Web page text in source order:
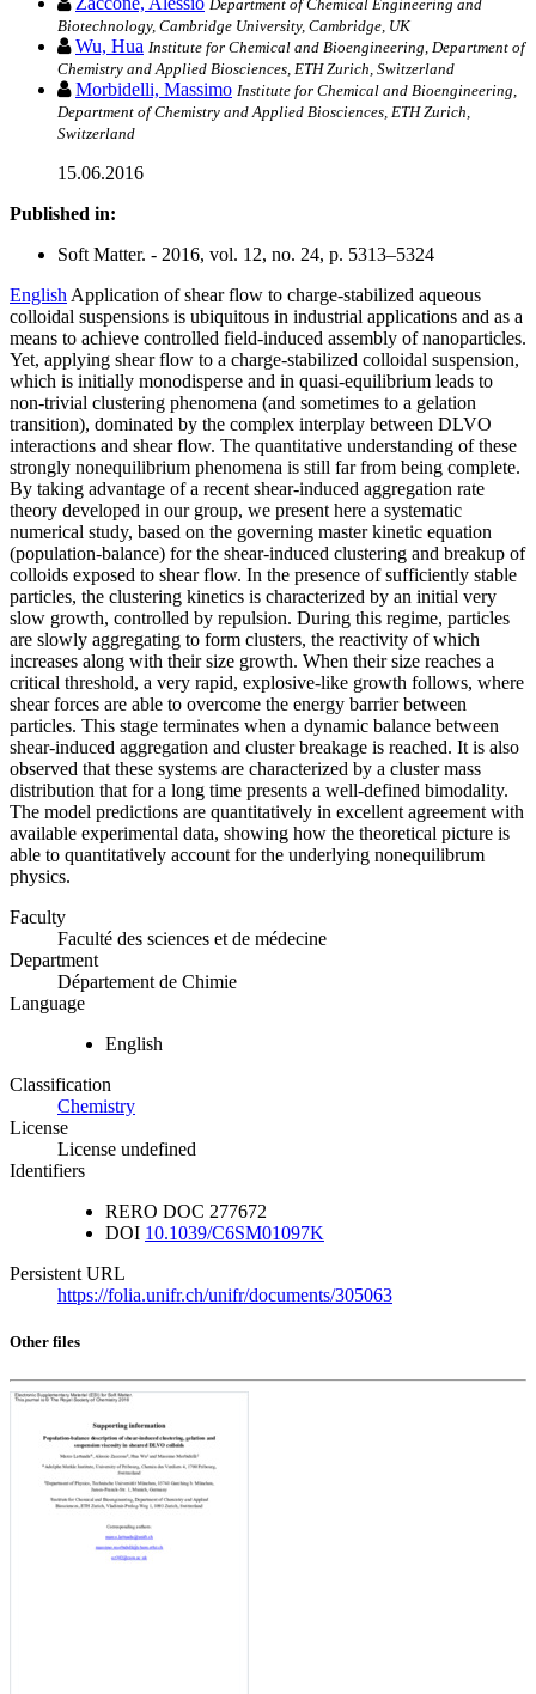
Department of Chemical Engineering and
Biotechnology, Cambridge University, Cambridge, UK
Wu, Hua Institute for Chemical and Bioengineering, Department of
Chemistry and Applied Biosciences, ETH Zurich, Switzerland
Morbidelli, Massimo Institute for Chemical and Bioengineering,
Department of Chemistry and Applied Biosciences, ETH Zurich,
Switzerland
15.06.2016
Published in:
Soft Matter. - 2016, vol. 12, no. 24, p. 5313–5324
English Application of shear flow to charge-stabilized aqueous
colloidal suspensions is ubiquitous in industrial applications and as a
means to achieve controlled field-induced assembly of nanoparticles.
Yet, applying shear flow to a charge-stabilized colloidal suspension,
which is initially monodisperse and in quasi-equilibrium leads to
non-trivial clustering phenomena (and sometimes to a gelation
transition), dominated by the complex interplay between DLVO
interactions and shear flow. The quantitative understanding of these
strongly nonequilibrium phenomena is still far from being complete.
By taking advantage of a recent shear-induced aggregation rate
theory developed in our group, we present here a systematic
numerical study, based on the governing master kinetic equation
(population-balance) for the shear-induced clustering and breakup of
colloids exposed to shear flow. In the presence of sufficiently stable
particles, the clustering kinetics is characterized by an initial very
slow growth, controlled by repulsion. During this regime, particles
are slowly aggregating to form clusters, the reactivity of which
increases along with their size growth. When their size reaches a
critical threshold, a very rapid, explosive-like growth follows, where
shear forces are able to overcome the energy barrier between
particles. This stage terminates when a dynamic balance between
shear-induced aggregation and cluster breakage is reached. It is also
observed that these systems are characterized by a cluster mass
distribution that for a long time presents a well-defined bimodality.
The model predictions are quantitatively in excellent agreement with
available experimental data, showing how the theoretical picture is
able to quantitatively account for the underlying nonequilibrum
physics.
Faculty
Faculté des sciences et de médecine
Department
Département de Chimie
Language
English
Classification
Chemistry
License
License undefined
Identifiers
RERO DOC 277672
DOI 10.1039/C6SM01097K
Persistent URL
https://folia.unifr.ch/unifr/documents/305063
Other files